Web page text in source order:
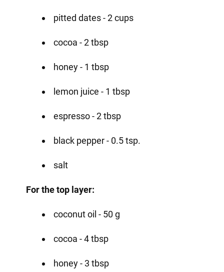
pitted dates - 2 cups
cocoa - 2 tbsp
honey - 1 tbsp
lemon juice - 1 tbsp
espresso - 2 tbsp
black pepper - 0.5 tsp.
salt
For the top layer:
coconut oil - 50 g
cocoa - 4 tbsp
honey - 3 tbsp